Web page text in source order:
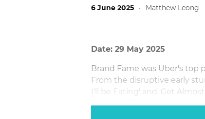
6 June 2025 · Matthew Leong
Date: 29 May 2025
Brand Fame was Uber's top
From the disruptive early
I'll be Eating' and 'Get
shaping FAME marketing